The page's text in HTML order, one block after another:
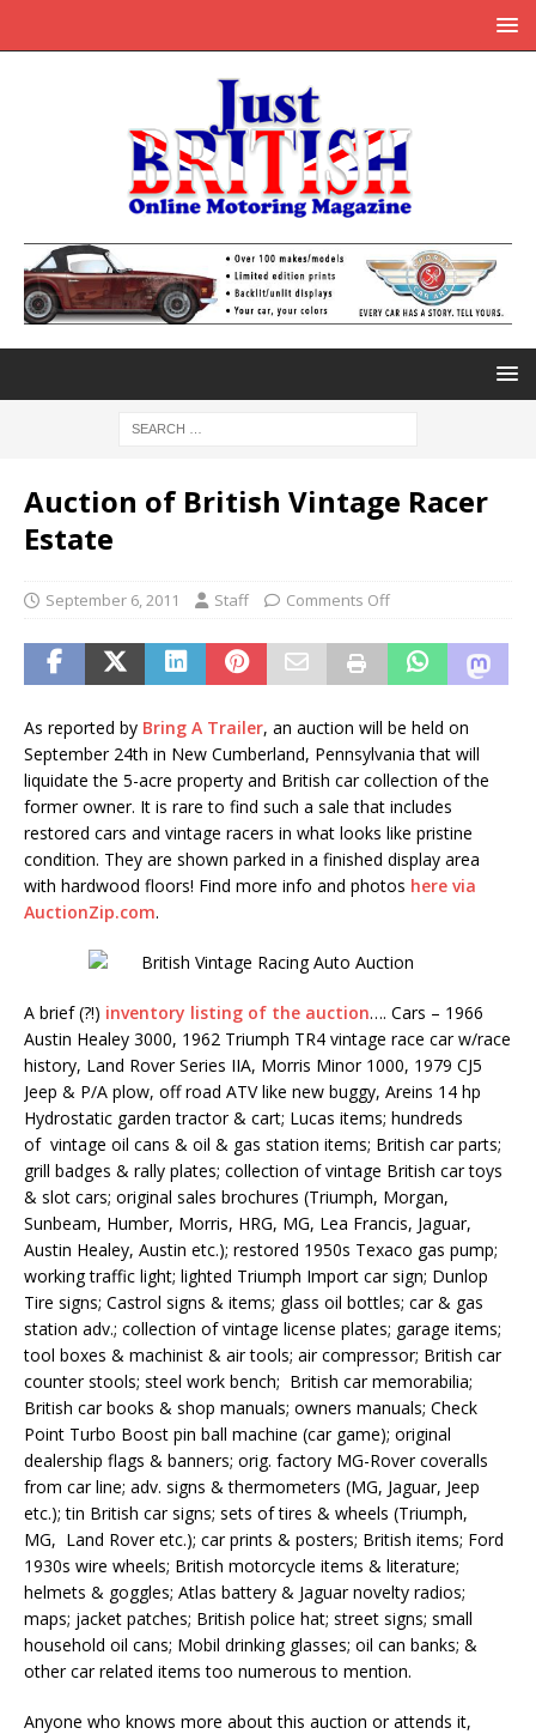
Auction of British Vintage Racer
Estate
September 6, 2011 Staff Comments Off
As reported by Bring A Trailer, an auction will be held on
September 24th in New Cumberland, Pennsylvania that will
liquidate the 5-acre property and British car collection of the
former owner. It is rare to find such a sale that includes
restored cars and vintage racers in what looks like pristine
condition. They are shown parked in a finished display area
with hardwood floors! Find more info and photos here via
AuctionZip.com.
A brief (?!) inventory listing of the auction…. Cars – 1966
Austin Healey 3000, 1962 Triumph TR4 vintage race car w/race
history, Land Rover Series IIA, Morris Minor 1000, 1979 CJ5
Jeep & P/A plow, off road ATV like new buggy, Areins 14 hp
Hydrostatic garden tractor & cart; Lucas items; hundreds
of vintage oil cans & oil & gas station items; British car parts;
grill badges & rally plates; collection of vintage British car toys
& slot cars; original sales brochures (Triumph, Morgan,
Sunbeam, Humber, Morris, HRG, MG, Lea Francis, Jaguar,
Austin Healey, Austin etc.); restored 1950s Texaco gas pump;
working traffic light; lighted Triumph Import car sign; Dunlop
Tire signs; Castrol signs & items; glass oil bottles; car & gas
station adv.; collection of vintage license plates; garage items;
tool boxes & machinist & air tools; air compressor; British car
counter stools; steel work bench; British car memorabilia;
British car books & shop manuals; owners manuals; Check
Point Turbo Boost pin ball machine (car game); original
dealership flags & banners; orig. factory MG-Rover coveralls
from car line; adv. signs & thermometers (MG, Jaguar, Jeep
etc.); tin British car signs; sets of tires & wheels (Triumph,
MG, Land Rover etc.); car prints & posters; British items; Ford
1930s wire wheels; British motorcycle items & literature;
helmets & goggles; Atlas battery & Jaguar novelty radios;
maps; jacket patches; British police hat; street signs; small
household oil cans; Mobil drinking glasses; oil can banks; &
other car related items too numerous to mention.
Anyone who knows more about this auction or attends it,